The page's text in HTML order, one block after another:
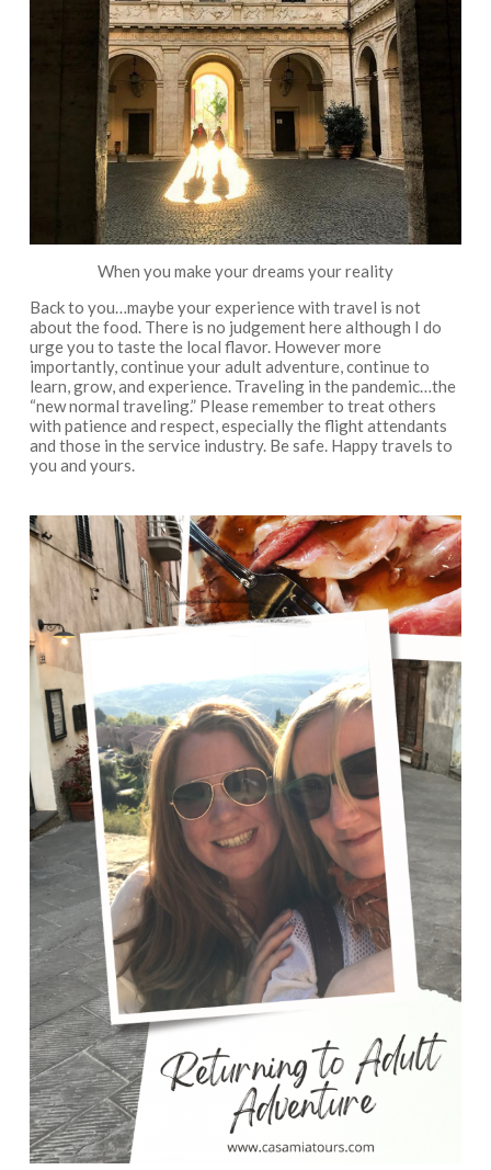
When you make your dreams your reality
Back to you…maybe your experience with travel is not
about the food. There is no judgement here although I do
urge you to taste the local flavor. However more
importantly, continue your adult adventure, continue to
learn, grow, and experience. Traveling in the pandemic…the
“new normal traveling.” Please remember to treat others
with patience and respect, especially the flight attendants
and those in the service industry. Be safe. Happy travels to
you and yours.